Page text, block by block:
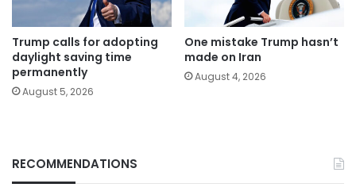
Trump calls for adopting
daylight saving time
permanently
August 5, 2026
One mistake Trump hasn’t
made on Iran
August 4, 2026
RECOMMENDATIONS